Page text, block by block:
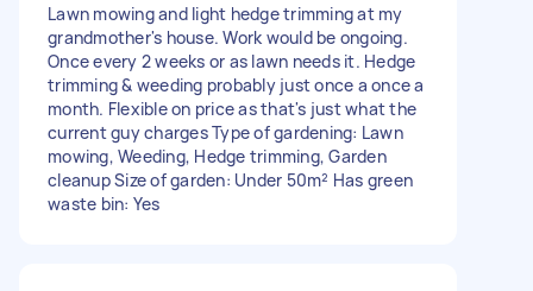
Lawn mowing and light hedge trimming at my
grandmother's house. Work would be ongoing.
Once every 2 weeks or as lawn needs it. Hedge
trimming & weeding probably just once a once a
month. Flexible on price as that's just what the
current guy charges Type of gardening: Lawn
mowing, Weeding, Hedge trimming, Garden
cleanup Size of garden: Under 50m² Has green
waste bin: Yes